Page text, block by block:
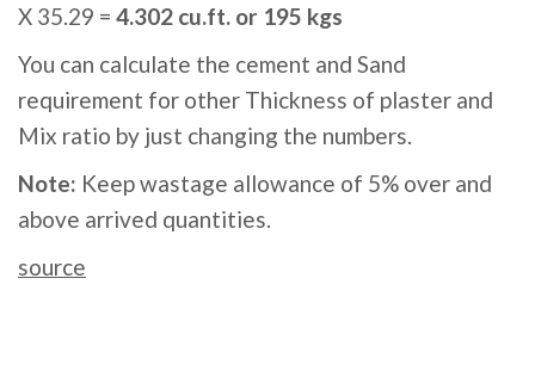
X 35.29 = 4.302 cu.ft. or 195 kgs
You can calculate the cement and Sand
requirement for other Thickness of plaster and
Mix ratio by just changing the numbers.
Note: Keep wastage allowance of 5% over and
above arrived quantities.
source